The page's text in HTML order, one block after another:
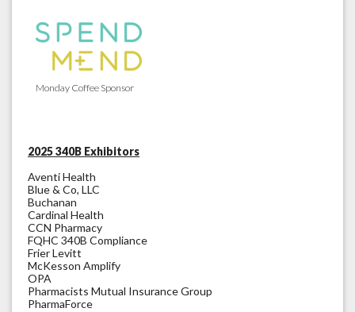
Monday Coffee Sponsor
2025 340B Exhibitors
Aventi Health
Blue & Co, LLC
Buchanan
Cardinal Health
CCN Pharmacy
FQHC 340B Compliance
Frier Levitt
McKesson Amplify
OPA
Pharmacists Mutual Insurance Group
PharmaForce